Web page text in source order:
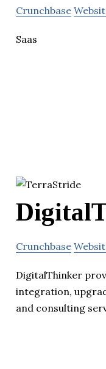
Crunchbase
Saas
Crunchbase
DigitalThinker
integration,
and consulting